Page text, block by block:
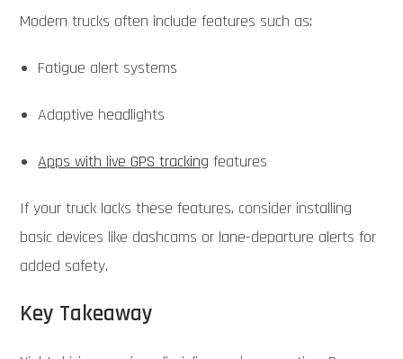
Modern trucks often include features such as:
Fatigue alert systems
Adaptive headlights
Apps with live GPS tracking features
If your truck lacks these features, consider installing
basic devices like dashcams or lane-departure alerts for
added safety.
Key Takeaway